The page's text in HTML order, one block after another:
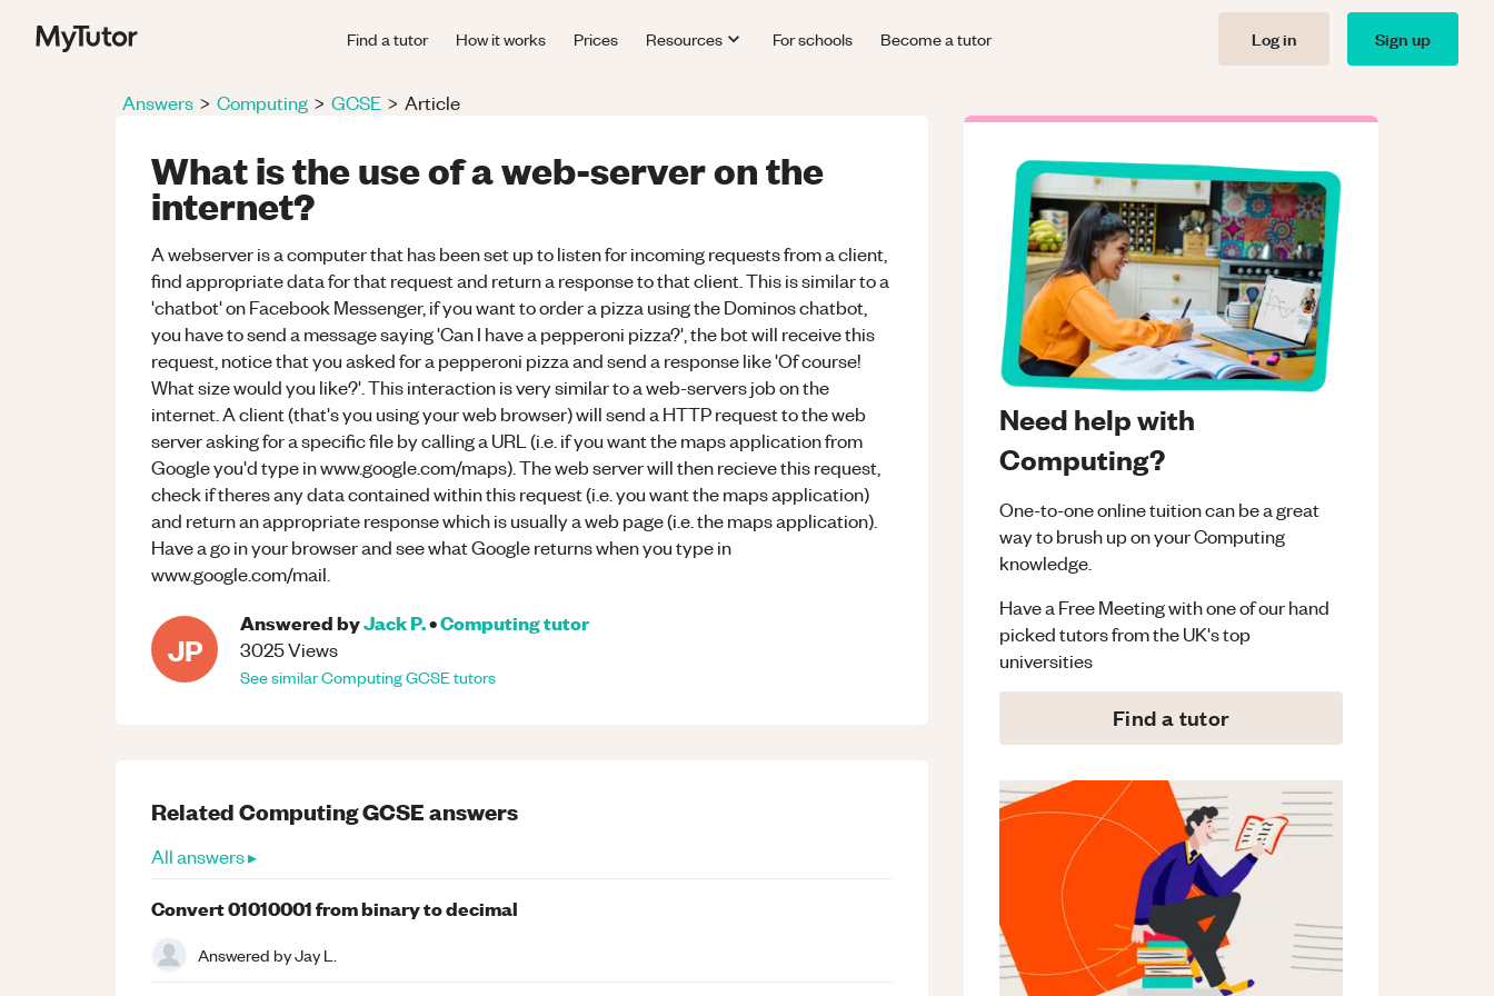
Find a tutor How it works Prices Resources For schools Become a tutor Log in Sign up
Answers > Computing > GCSE > Article
What is the use of a web-server on the
internet?
A webserver is a computer that has been set up to listen for incoming requests from a client,
find appropriate data for that request and return a response to that client. This is similar to a
'chatbot' on Facebook Messenger, if you want to order a pizza using the Dominos chatbot,
you have to send a message saying 'Can I have a pepperoni pizza?', the bot will receive this
request, notice that you asked for a pepperoni pizza and send a response like 'Of course!
What size would you like?'. This interaction is very similar to a web-servers job on the
internet. A client (that's you using your web browser) will send a HTTP request to the web
server asking for a specific file by calling a URL (i.e. if you want the maps application from
Google you'd type in www.google.com/maps). The web server will then recieve this request,
check if theres any data contained within this request (i.e. you want the maps application)
and return an appropriate response which is usually a web page (i.e. the maps application).
Have a go in your browser and see what Google returns when you type in
www.google.com/mail.
JP
Answered byJack P.•Computingtutor
3025Views
See similarComputingGCSEtutors
Need help with
Computing?
One-to-one online tuition can be a great
way to brush up on yourComputing
knowledge.
Have a Free Meeting with one of our hand
picked tutors from the UK's top
universities
Find a tutor
RelatedComputingGCSEanswers
All answers ▸
Convert 01010001 from binary to decimal
Answered byJay L.